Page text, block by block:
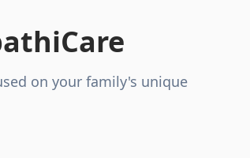
on your family's unique